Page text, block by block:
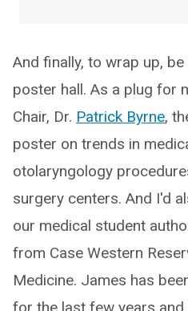
And finally, to wrap up,
poster hall. As a plug for
Chair, Dr. Patrick Byrne,
poster on trends in
otolaryngology
surgery centers. And I'd
our medical student
from Case Western
Medicine. James has